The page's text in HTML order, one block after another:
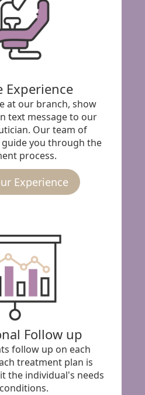
Experience
at our branch, show
text message to our
Our team of
you through the
process.
Experience
Follow up
follow up on each
treatment plan is
the individual's needs